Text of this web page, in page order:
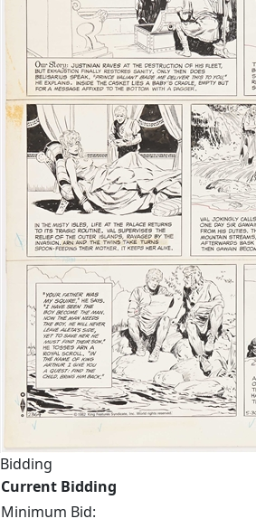
Bidding
Current Bidding
Minimum Bid: